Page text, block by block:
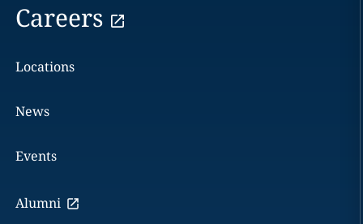
Careers
Locations
News
Events
Alumni